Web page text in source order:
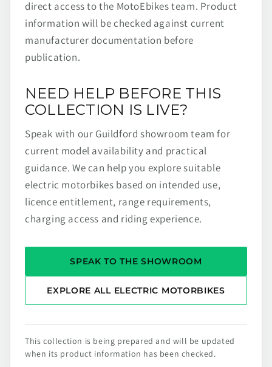
direct access to the MotoEbikes team. Product
information will be checked against current
manufacturer documentation before
publication.
NEED HELP BEFORE THIS
COLLECTION IS LIVE?
Speak with our Guildford showroom team for
current model availability and practical
guidance. We can help you explore suitable
electric motorbikes based on intended use,
licence entitlement, range requirements,
charging access and riding experience.
SPEAK TO THE SHOWROOM
EXPLORE ALL ELECTRIC MOTORBIKES
This collection is being prepared and will be updated
when its product information has been checked.